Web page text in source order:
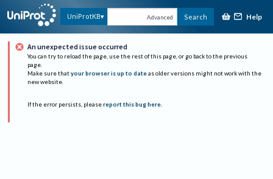
UniProtKB Advanced Search Help
An unexpected issue occurred
You can try to reload the page, use the rest of this page, or go back to the previous
page.
Make sure that your browser is up to date as older versions might not work with the
new website.
If the error persists, please report this bug here.